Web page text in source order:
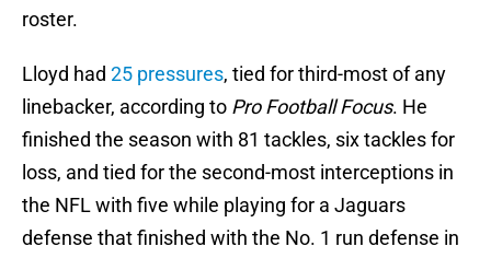
roster.
Lloyd had 25 pressures, tied for third-most of any
linebacker, according to Pro Football Focus. He
finished the season with 81 tackles, six tackles for
loss, and tied for the second-most interceptions in
the NFL with five while playing for a Jaguars
defense that finished with the No. 1 run defense in